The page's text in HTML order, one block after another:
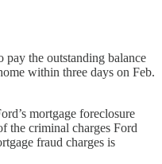
the outstanding balance
within three days on Feb.
mortgage foreclosure
the criminal charges Ford
fraud charges is